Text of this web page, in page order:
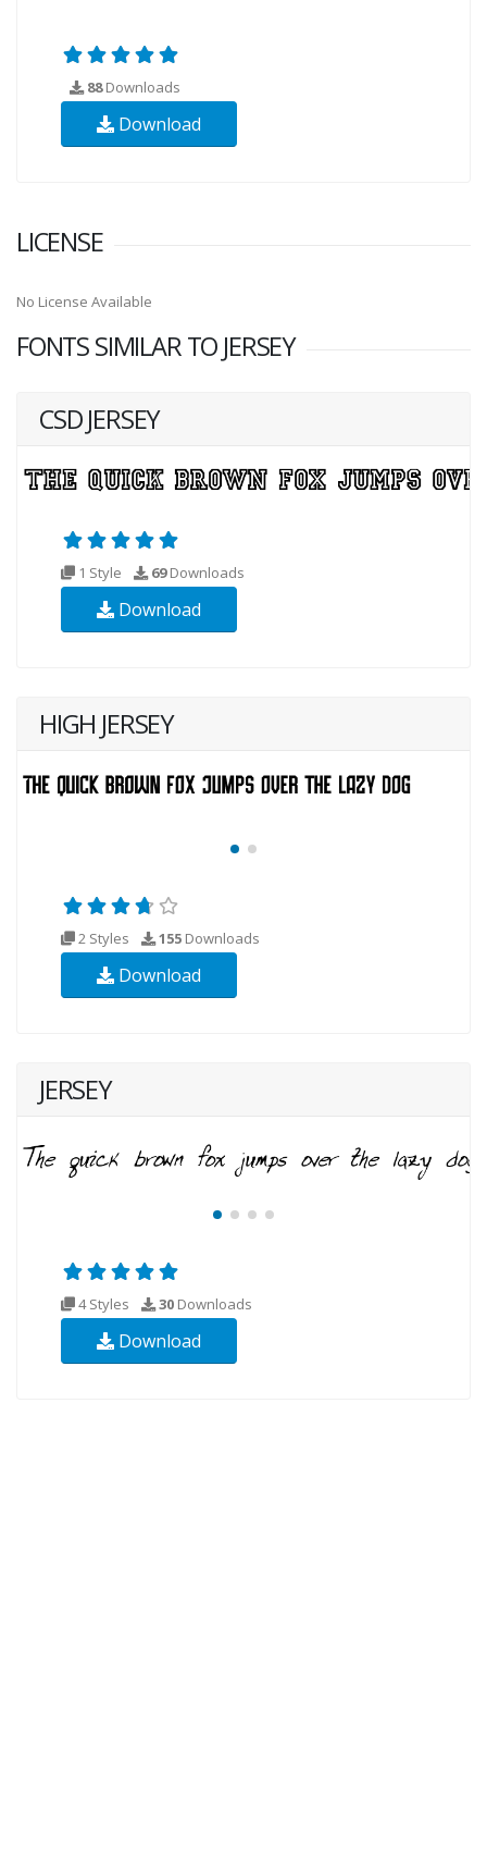
88Downloads
Download
LICENSE
No License Available
FONTS SIMILAR TO JERSEY
CSD JERSEY
1 Style 69Downloads
Download
HIGH JERSEY
2 Styles 155 Downloads
Download
JERSEY
4 Styles 30 Downloads
Download